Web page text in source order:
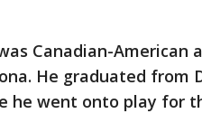
Canadian-American
He graduated from
he went onto play for